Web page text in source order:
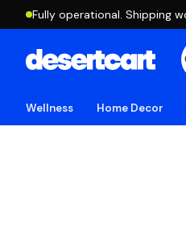
Fully operational. Shipping
Wellness Home Decor